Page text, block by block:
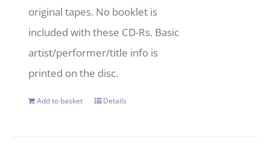
original tapes. No booklet is
included with these CD-Rs. Basic
artist/performer/title info is
printed on the disc.
Add to basket Details